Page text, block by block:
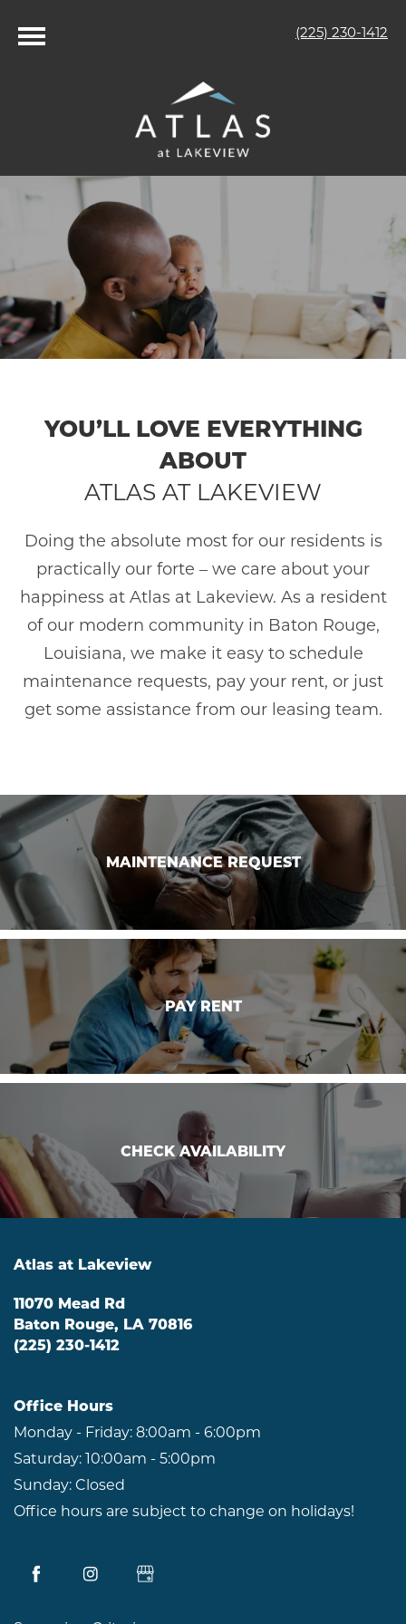
(225) 230-1412
HOME
GALLERY
FLOOR PLANS
SCHEDULE A TOUR
NEIGHBORHOOD
ABOUT CLK
YOU’LL LOVE EVERYTHING
ABOUT
ATLAS AT LAKEVIEW
Doing the absolute most for our residents is
practically our forte – we care about your
happiness at Atlas at Lakeview. As a resident
of our modern community in Baton Rouge,
Louisiana, we make it easy to schedule
maintenance requests, pay your rent, or just
get some assistance from our leasing team.
MAINTENANCE REQUEST
MAINTENANCE REQUEST
PAY RENT
PAY RENT
CHECK AVAILABILITY
CHECK AVAILABILITY
Atlas at Lakeview
11070 Mead Rd
Baton Rouge, LA 70816
(225) 230-1412
Office Hours
Monday - Friday: 8:00am - 6:00pm
Saturday: 10:00am - 5:00pm
Sunday: Closed
Office hours are subject to change on holidays!